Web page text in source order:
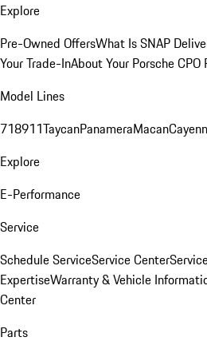
Explore
Pre-Owned OffersWhat Is SNAP
Your Trade-InAbout Your Porsche CPO
Model Lines
718911TaycanPanameraMacan
Explore
E-Performance
Service
Schedule ServiceService Center
ExpertiseWarranty & Vehicle
Center
Parts